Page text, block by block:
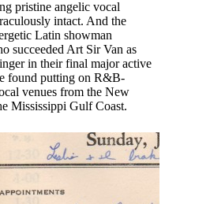
pristine angelic vocal
intact. And the
Latin showman
succeeded Art Sir Van as
in their final major active
found putting on R&B-
venues from the New
Mississippi Gulf Coast.